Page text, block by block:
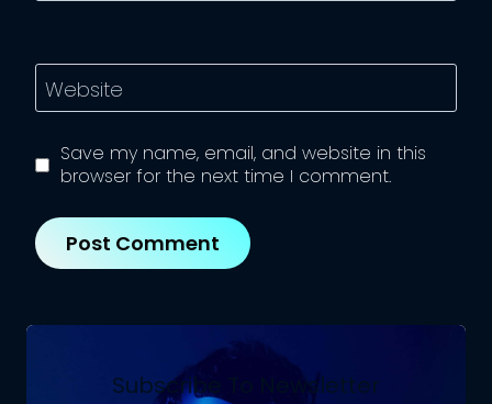
Website
Save my name, email, and website in this
browser for the next time I comment.
Subscribe To Newsletter